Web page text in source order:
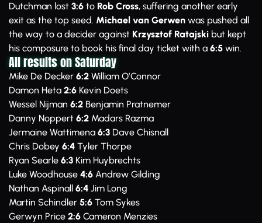
Dutchman lost 3:6 to Rob Cross, suffering another early
exit as the top seed. Michael van Gerwen was pushed all
the way to a decider against Krzysztof Ratajski but kept
his composure to book his final day ticket with a 6:5 win.
All results on Saturday
Mike De Decker 6:2 William O’Connor
Damon Heta 2:6 Kevin Doets
Wessel Nijman 6:2 Benjamin Pratnemer
Danny Noppert 6:2 Madars Razma
Jermaine Wattimena 6:3 Dave Chisnall
Chris Dobey 6:4 Tyler Thorpe
Ryan Searle 6:3 Kim Huybrechts
Luke Woodhouse 4:6 Andrew Gilding
Nathan Aspinall 6:4 Jim Long
Martin Schindler 5:6 Tom Sykes
Gerwyn Price 2:6 Cameron Menzies